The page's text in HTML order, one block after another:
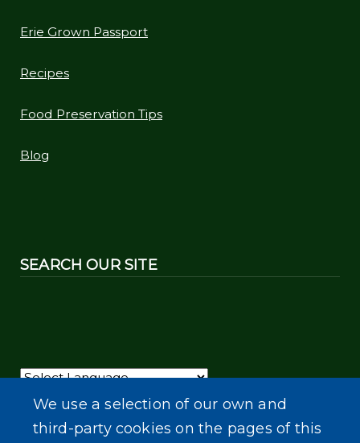
Erie Grown Passport
Recipes
Food Preservation Tips
Blog
SEARCH OUR SITE
Powered by Translate
We use a selection of our own and
third-party cookies on the pages of this